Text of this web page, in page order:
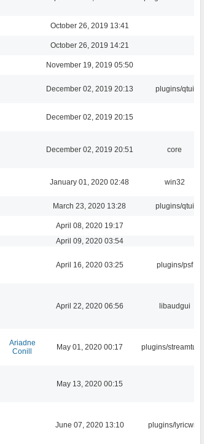
October 26, 2019 13:41
October 26, 2019 14:21
November 19, 2019 05:50
December 02, 2019 20:13 plugins/qtui
December 02, 2019 20:15
December 02, 2019 20:51 core
January 01, 2020 02:48 win32
March 23, 2020 13:28 plugins/qtui
April 08, 2020 19:17
April 09, 2020 03:54
April 16, 2020 03:25 plugins/psf
April 22, 2020 06:56 libaudgui
Ariadne
Conill
May 01, 2020 00:17 plugins/streamtuner
May 13, 2020 00:15
June 07, 2020 13:10 plugins/lyricwiki